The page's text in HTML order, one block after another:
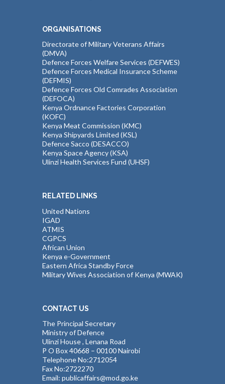
ORGANISATIONS
Directorate of Military Veterans Affairs
(DMVA)
Defence Forces Welfare Services (DEFWES)
Defence Forces Medical Insurance Scheme
(DEFMIS)
Defence Forces Old Comrades Association
(DEFOCA)
Kenya Ordnance Factories Corporation
(KOFC)
Kenya Meat Commission (KMC)
Kenya Shipyards Limited (KSL)
Defence Sacco (DESACCO)
Kenya Space Agency (KSA)
Ulinzi Health Services Fund (UHSF)
RELATED LINKS
United Nations
IGAD
ATMIS
CGPCS
African Union
Kenya e-Government
Eastern Africa Standby Force
Military Wives Association of Kenya (MWAK)
CONTACT US
The Principal Secretary
Ministry of Defence
Ulinzi House , Lenana Road
P O Box 40668 – 00100 Nairobi
Telephone No:2712054
Fax No:2722270
Email: publicaffairs@mod.go.ke